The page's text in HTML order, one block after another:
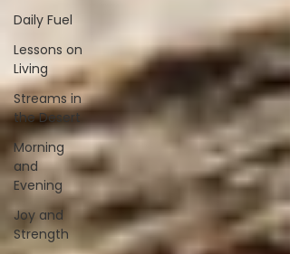
Daily Fuel
Lessons on
Living
Streams in
the Desert
Morning
and
Evening
Joy and
Strength